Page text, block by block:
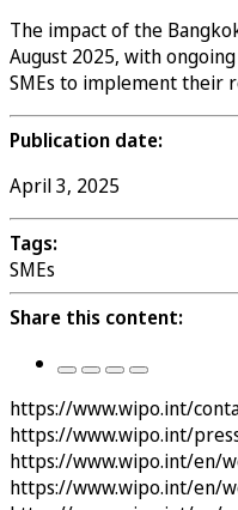
The impact of the
August 2025, with
SMEs to implement their
Publication date:
April 3, 2025
Tags:
SMEs
Share this content:
https://www.wipo.int/
https://www.wipo.int/
https://www.wipo.int/en/
https://www.wipo.int/en/